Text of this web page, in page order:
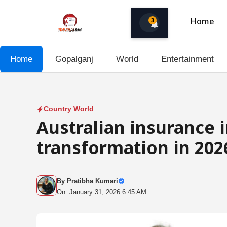
3 Home
Home Gopalganj World Entertainment
Country World
Australian insurance
transformation in
By Pratibha Kumari
On: January 31, 2026 6:45 AM